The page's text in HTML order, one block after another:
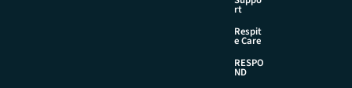
rt
Respit
e Care
RESPO
ND